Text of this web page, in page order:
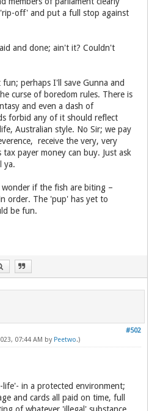
off' and put a full stop against
and done; ain't it? Couldn't
perhaps I'll save Gunna and
curse of boredom rules. There is
and even a dash of
forbid any of it should reflect
Australian style. No Sir; we pay
receive the very, very
payer money can buy. Just ask
ya.
if the fish are biting –
order. The 'pup' has yet to
be fun.
#502
07:44 AM by Peetwo.)
in a protected environment;
and cards all paid on time, full